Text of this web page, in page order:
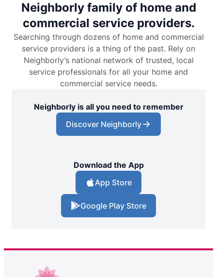
Neighborly family of home and
commercial service providers.
Searching through dozens of home and commercial
service providers is a thing of the past. Rely on
Neighborly’s national network of trusted, local
service professionals for all your home and
commercial service needs.
Neighborly is all you need to remember
Discover Neighborly
Download the App
App Store
Google Play Store